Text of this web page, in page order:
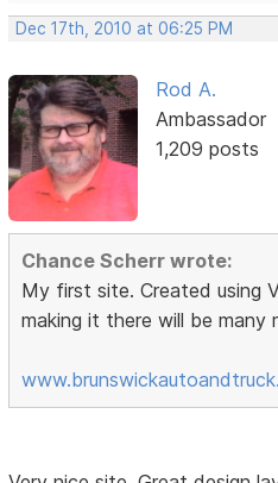
Dec 17th, 2010 at 06:25 PM
Rod A.
Ambassador
1,209 posts
Chance Scherr wrote:
My first site. Created using
making it there will be